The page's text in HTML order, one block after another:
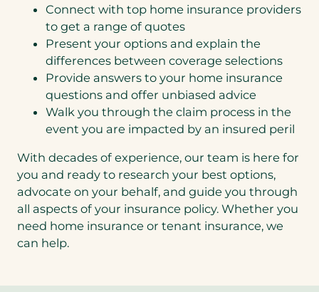
Connect with top home insurance providers
to get a range of quotes
Present your options and explain the
differences between coverage selections
Provide answers to your home insurance
questions and offer unbiased advice
Walk you through the claim process in the
event you are impacted by an insured peril
With decades of experience, our team is here for
you and ready to research your best options,
advocate on your behalf, and guide you through
all aspects of your insurance policy. Whether you
need home insurance or tenant insurance, we
can help.